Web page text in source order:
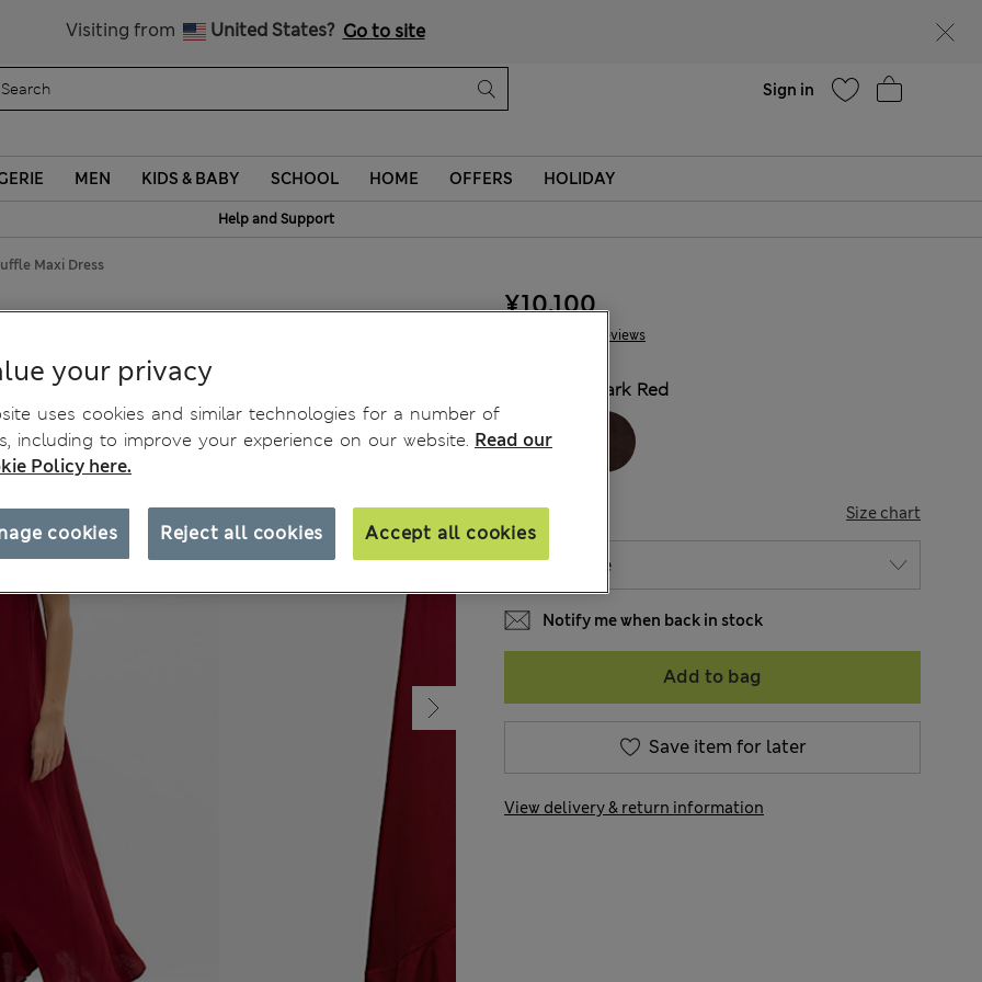
Visiting from United States? Go to site
Sign in
MEN KIDS & BABY SCHOOL HOME OFFERS HOLIDAY
Help and Support
Maxi Dress
41 Reviews
¥10.100
Dark Red
SIZE Size chart
Notify me when back in stock
Add to bag
Save item for later
View delivery & return information
your privacy
uses cookies and similar technologies for a number of
including to improve your experience on our website. Read our
Policy here.
Reject all cookies Accept all cookies
cookies